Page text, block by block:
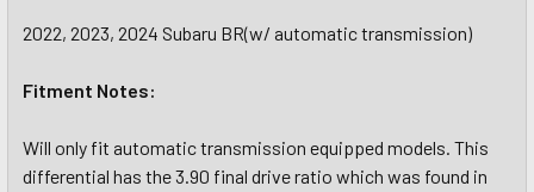
2022, 2023, 2024 Subaru BR(w/ automatic transmission)
Fitment Notes:
Will only fit automatic transmission equipped models. This
differential has the 3.90 final drive ratio which was found in